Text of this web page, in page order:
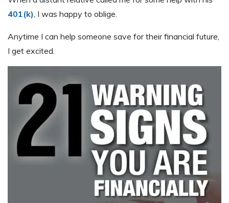
401(k) , I was happy to oblige.
Anytime I can help someone save for their financial future,
I get excited.